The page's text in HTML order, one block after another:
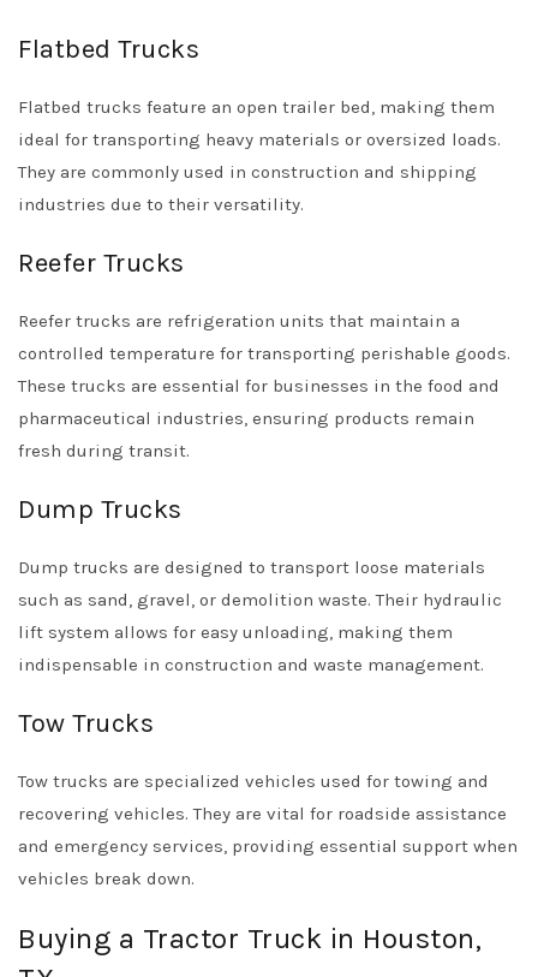
Flatbed Trucks
Flatbed trucks feature an open trailer bed, making them
ideal for transporting heavy materials or oversized loads.
They are commonly used in construction and shipping
industries due to their versatility.
Reefer Trucks
Reefer trucks are refrigeration units that maintain a
controlled temperature for transporting perishable goods.
These trucks are essential for businesses in the food and
pharmaceutical industries, ensuring products remain
fresh during transit.
Dump Trucks
Dump trucks are designed to transport loose materials
such as sand, gravel, or demolition waste. Their hydraulic
lift system allows for easy unloading, making them
indispensable in construction and waste management.
Tow Trucks
Tow trucks are specialized vehicles used for towing and
recovering vehicles. They are vital for roadside assistance
and emergency services, providing essential support when
vehicles break down.
Buying a Tractor Truck in Houston,